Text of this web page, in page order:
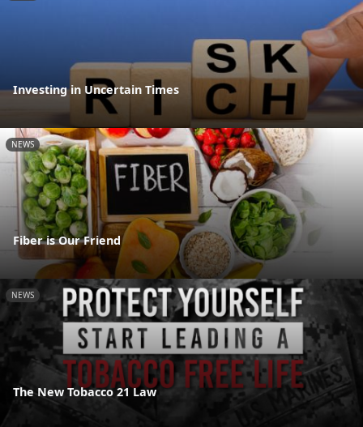
Investing in Uncertain Times
NEWS
Fiber is Our Friend
NEWS
The New Tobacco 21 Law